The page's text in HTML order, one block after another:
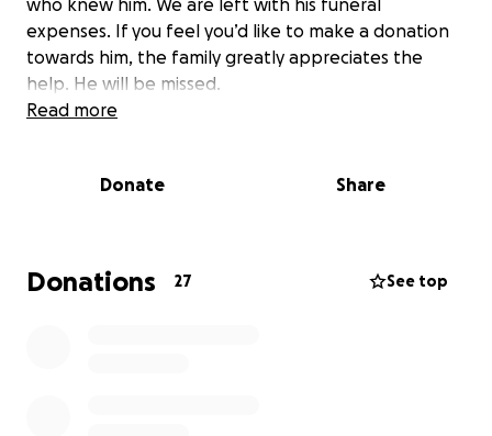
who knew him. We are left with his funeral
expenses. If you feel you’d like to make a donation
towards him, the family greatly appreciates the
help. He will be missed.
Read more
Donate Share
Donations 27 See top